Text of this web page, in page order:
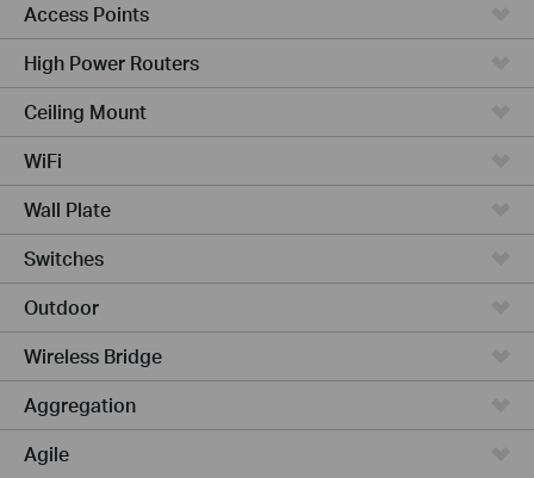
Access Points
High Power Routers
Ceiling Mount
WiFi
Wall Plate
Switches
Outdoor
Wireless Bridge
Aggregation
Agile